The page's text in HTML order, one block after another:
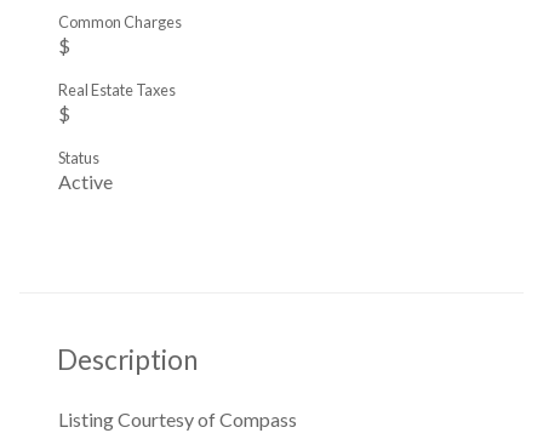
$
Common Charges
$
Real Estate Taxes
Active
Status
Description
Listing Courtesy of Compass